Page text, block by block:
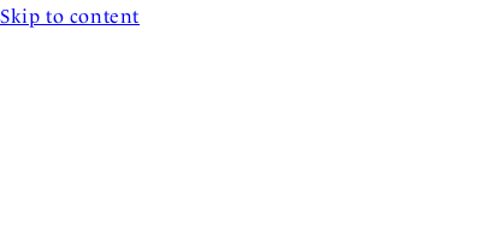
Skip to content